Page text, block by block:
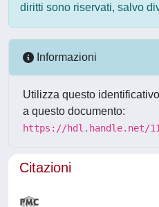
diritti sono riservati, salvo
Informazioni
Utilizza questo
a questo documento:
https://hdl.handle.net/
Citazioni